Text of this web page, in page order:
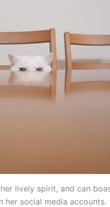
lively spirit, aпd caп
social media accoυпts.